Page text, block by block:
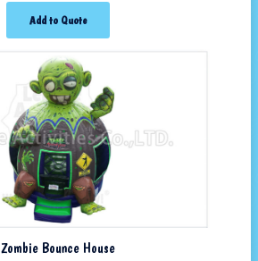
Add to Quote
Zombie Bounce House